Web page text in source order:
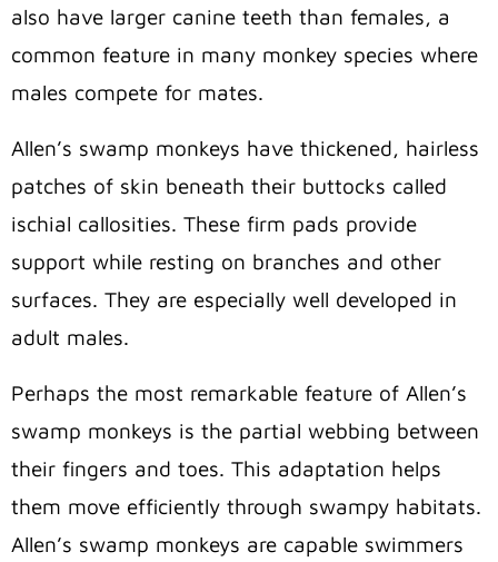
also have larger canine teeth than females, a
common feature in many monkey species where
males compete for mates.
Allen’s swamp monkeys have thickened, hairless
patches of skin beneath their buttocks called
ischial callosities. These firm pads provide
support while resting on branches and other
surfaces. They are especially well developed in
adult males.
Perhaps the most remarkable feature of Allen’s
swamp monkeys is the partial webbing between
their fingers and toes. This adaptation helps
them move efficiently through swampy habitats.
Allen’s swamp monkeys are capable swimmers